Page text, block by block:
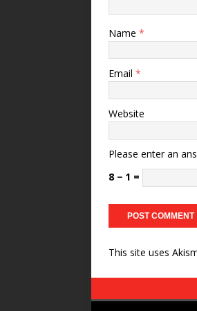
Name *
Email *
Website
Please enter an
8 − 1 =
This site uses